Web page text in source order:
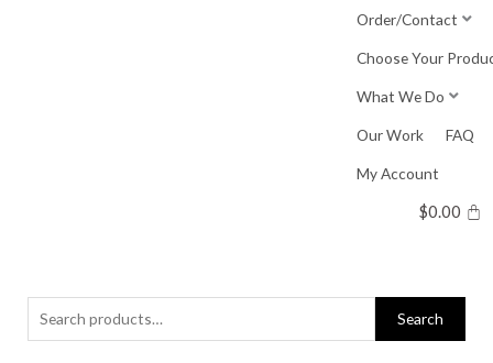
Order/Contact
Choose Your
What We Do
Our Work FAQ
My Account
$0.00
Search
for:
Search